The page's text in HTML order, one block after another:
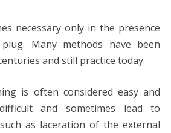
necessary only in the presence
Many methods have been
and still practice today.
is often considered easy and
and sometimes lead to
as laceration of the external